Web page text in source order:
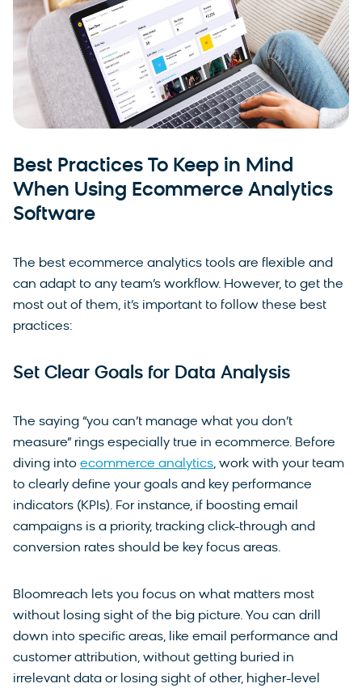
Best Practices To Keep in Mind
When Using Ecommerce Analytics
Software
The best ecommerce analytics tools are flexible and
can adapt to any team’s workflow. However, to get the
most out of them, it’s important to follow these best
practices:
Set Clear Goals for Data Analysis
The saying “you can’t manage what you don’t
measure” rings especially true in ecommerce. Before
diving into ecommerce analytics, work with your team
to clearly define your goals and key performance
indicators (KPIs). For instance, if boosting email
campaigns is a priority, tracking click-through and
conversion rates should be key focus areas.
Bloomreach lets you focus on what matters most
without losing sight of the big picture. You can drill
down into specific areas, like email performance and
customer attribution, without getting buried in
irrelevant data or losing sight of other, higher-level